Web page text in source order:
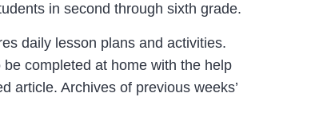
in second through sixth grade.
daily lesson plans and activities.
completed at home with the help
article. Archives of previous weeks’